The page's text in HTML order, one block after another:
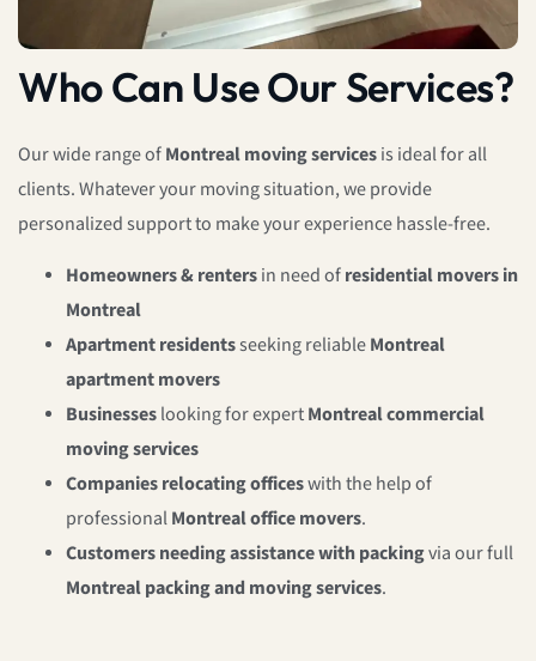
Who Can Use Our Services?
Our wide range ofMontreal moving servicesis ideal for all
clients. Whatever your moving situation, we provide
personalized support to make your experience hassle-free.
Homeowners & rentersin need ofresidential movers in
Montreal
Apartment residentsseeking reliableMontreal
apartment movers
Businesseslooking for expertMontreal commercial
moving services
Companies relocating officeswith the help of
professionalMontreal office movers.
Customers needing assistance with packingvia our full
Montreal packing and moving services.